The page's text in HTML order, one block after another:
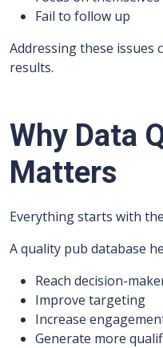
Fail to follow up
Addressing these issues
results.
Why Data
Matters
Everything starts with
A quality pub database
Reach decision-
Improve targeting
Increase
Generate more